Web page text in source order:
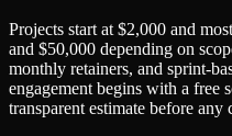
Projects start at $2,000 and
and $50,000 depending on
monthly retainers, and sprint-
engagement begins with a free
transparent estimate before any